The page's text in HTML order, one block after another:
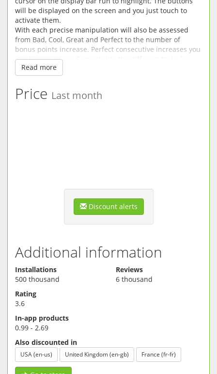
will be displayed on the screen and you just touch to
activate them.
With each precise manipulation will also be assessed
from Bad, Cool, Great and Perfect to the number of
bonus points increase. Perfect consecutive increases you
much more score. Game divide the different tasks for
players to overcome.
Nhay Audition khong can mang
How to play the game is not too difficult for Perfect Dance
Game particular fan and fan Casual Dancing general.
Read more
Price Last month
Discount alerts
Additional information
Installations
500 thousand
Reviews
6 thousand
Rating
3.6
In-app products
0.99 - 2.69
Also discounted in
USA (en-us) United Kingdom (en-gb) France (fr-fr)